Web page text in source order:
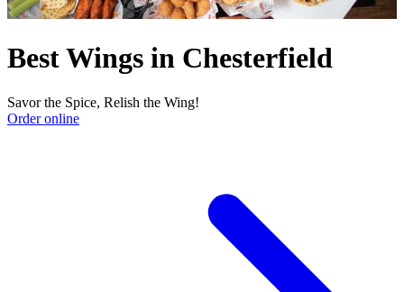
Best Wings in Chesterfield
Savor the Spice, Relish the Wing!
Order online